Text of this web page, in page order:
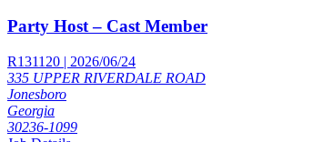
Party Host – Cast Member
R131120 | 2026/06/24
335 UPPER RIVERDALE ROAD
Jonesboro
Georgia
30236-1099